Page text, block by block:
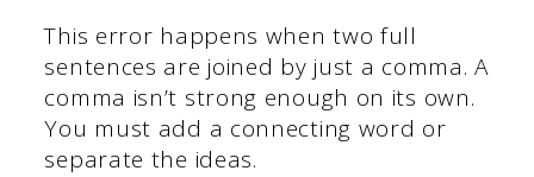
This error happens when two full
sentences are joined by just a comma. A
comma isn’t strong enough on its own.
You must add a connecting word or
separate the ideas.